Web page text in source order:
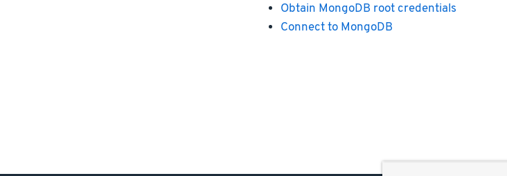
Obtain MongoDB root credentials
Connect to MongoDB